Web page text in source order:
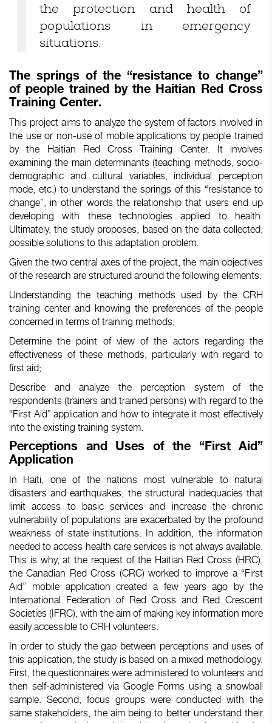
the protection and health of
populations in emergency
situations.
The springs of the “resistance to change”
of people trained by the Haitian Red Cross
Training Center.
This project aims to analyze the system of factors involved in
the use or non-use of mobile applications by people trained
by the Haitian Red Cross Training Center. It involves
examining the main determinants (teaching methods, socio-
demographic and cultural variables, individual perception
mode, etc.) to understand the springs of this “resistance to
change”, in other words the relationship that users end up
developing with these technologies applied to health.
Ultimately, the study proposes, based on the data collected,
possible solutions to this adaptation problem.
Given the two central axes of the project, the main objectives
of the research are structured around the following elements:
Understanding the teaching methods used by the CRH
training center and knowing the preferences of the people
concerned in terms of training methods;
Determine the point of view of the actors regarding the
effectiveness of these methods, particularly with regard to
first aid;
Describe and analyze the perception system of the
respondents (trainers and trained persons) with regard to the
“First Aid” application and how to integrate it most effectively
into the existing training system.
Perceptions and Uses of the “First Aid”
Application
In Haiti, one of the nations most vulnerable to natural
disasters and earthquakes, the structural inadequacies that
limit access to basic services and increase the chronic
vulnerability of populations are exacerbated by the profound
weakness of state institutions. In addition, the information
needed to access health care services is not always available.
This is why, at the request of the Haitian Red Cross (HRC),
the Canadian Red Cross (CRC) worked to improve a “First
Aid” mobile application created a few years ago by the
International Federation of Red Cross and Red Crescent
Societies (IFRC), with the aim of making key information more
easily accessible to CRH volunteers.
In order to study the gap between perceptions and uses of
this application, the study is based on a mixed methodology.
First, the questionnaires were administered to volunteers and
then self-administered via Google Forms using a snowball
sample. Second, focus groups were conducted with the
same stakeholders, the aim being to better understand their